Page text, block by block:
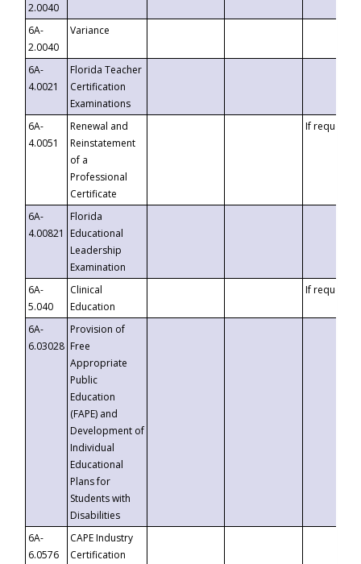
2.0040
6A-
2.0040
Variance
6A-
4.0021
Florida Teacher
Certification
Examinations
6A-
4.0051
Renewal and
Reinstatement
of a
Professional
Certificate
If requested
6A-
4.00821
Florida
Educational
Leadership
Examination
6A-
5.040
Clinical
Education
If requested
6A-
6.03028
Provision of
Free
Appropriate
Public
Education
(FAPE) and
Development of
Individual
Educational
Plans for
Students with
Disabilities
6A-
6.0576
CAPE Industry
Certification